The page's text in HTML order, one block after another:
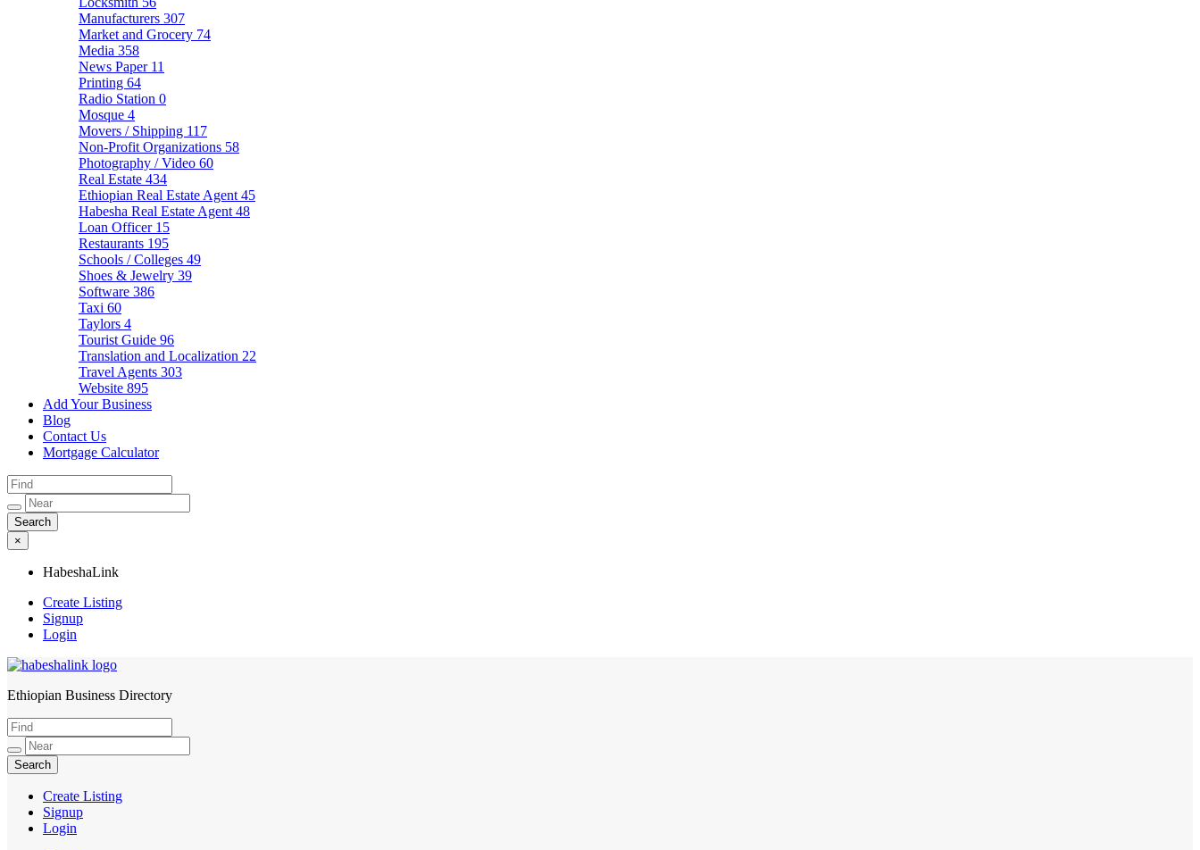
Manufacturers 307
Market and Grocery 74
Media 358
News Paper 11
Printing 64
Radio Station 0
Mosque 4
Movers / Shipping 117
Non-Profit Organizations 58
Photography / Video 60
Real Estate 434
Ethiopian Real Estate Agent 45
Habesha Real Estate Agent 48
Loan Officer 15
Restaurants 195
Schools / Colleges 49
Shoes & Jewelry 39
Software 386
Taxi 60
Taylors 4
Tourist Guide 96
Translation and Localization 22
Travel Agents 303
Website 895
Add Your Business
Blog
Contact Us
Mortgage Calculator
×
HabeshaLink
Create Listing
Signup
Login
HabeshaLink
Ethiopian Business Directory
Create Listing
Signup
Login